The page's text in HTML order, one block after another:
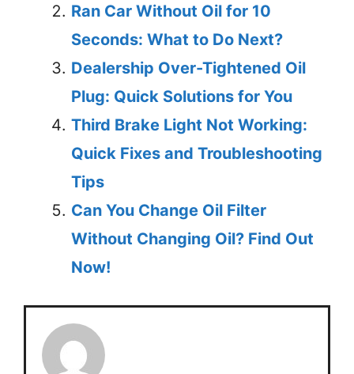
Ran Car Without Oil for 10
Seconds: What to Do Next?
Dealership Over-Tightened Oil
Plug: Quick Solutions for You
Third Brake Light Not Working:
Quick Fixes and Troubleshooting
Tips
Can You Change Oil Filter
Without Changing Oil? Find Out
Now!